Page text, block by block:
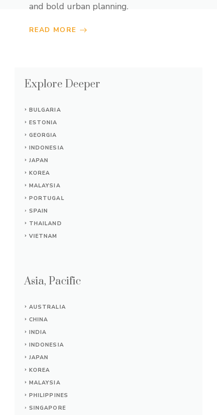
and bold urban planning.
READ MORE
Explore Deeper
BULGARIA
ESTONIA
GEORGIA
INDONESIA
JAPAN
KOREA
MALAYSIA
PORTUGAL
SPAIN
THAILAND
VIETNAM
Asia, Pacific
AUSTRALIA
CHINA
INDIA
INDONESIA
JAPAN
KOREA
MALAYSIA
PHILIPPINES
SINGAPORE